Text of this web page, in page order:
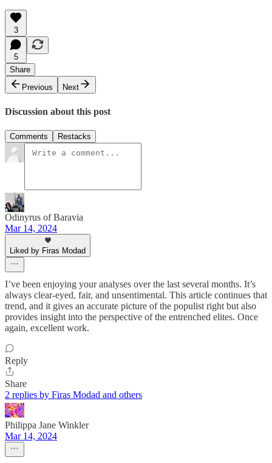
3
5
Share
Previous
Next
Discussion about this post
Comments Restacks
Odinyrus of Baravia
Mar 14, 2024
Liked by Firas Modad
I’ve been enjoying your analyses over the last several months. It’s
always clear-eyed, fair, and unsentimental. This article continues that
trend, and it gives an accurate picture of the populist right but also
provides insight into the perspective of the entrenched elites. Once
again, excellent work.
Reply
Share
2 replies by Firas Modad and others
Philippa Jane Winkler
Mar 14, 2024